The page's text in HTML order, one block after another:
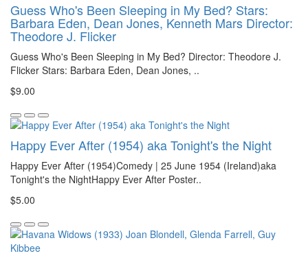
Guess Who's Been Sleeping in My Bed? Stars:
Barbara Eden, Dean Jones, Kenneth Mars Director:
Theodore J. Flicker
Guess Who's Been Sleeping in My Bed? Director: Theodore J.
Flicker Stars: Barbara Eden, Dean Jones, ..
$9.00
Happy Ever After (1954) aka Tonight's the Night
Happy Ever After (1954)Comedy | 25 June 1954 (Ireland)aka
Tonight's the NightHappy Ever After Poster..
$5.00